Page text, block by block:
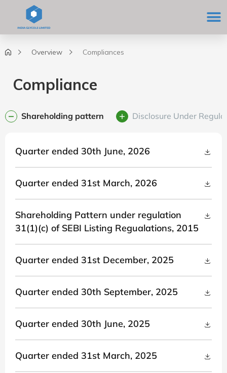
content
Overview Compliances
Compliance
Shareholding pattern Disclosure Under
Quarter ended 30th June, 2026
Quarter ended 31st March, 2026
Shareholding Pattern under regulation
31(1)(c) of SEBI Listing Regualations, 2015
Quarter ended 31st December, 2025
Quarter ended 30th September, 2025
Quarter ended 30th June, 2025
Quarter ended 31st March, 2025